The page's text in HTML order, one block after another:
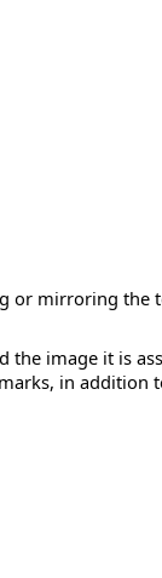
or mirroring the
image it is
in addition